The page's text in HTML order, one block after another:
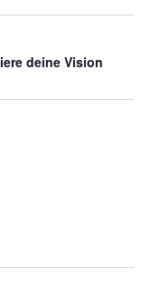
deine Vision